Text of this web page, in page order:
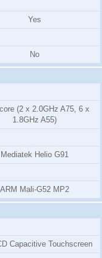
Yes
No
(2 x 2.0GHz A75, 6 x
1.8GHz A55)
Mediatek Helio G91
ARM Mali-G52 MP2
Capacitive Touchscreen